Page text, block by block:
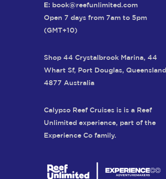
E: book@reefunlimited.com
Open 7 days from 7am to 5pm
(GMT+10)
Shop 44 Crystalbrook Marina, 44
Whart Sf, Port Douglas, Queensland
4877 Australia
Calypso Reef Cruises is is a Reef
Unlimited experience, part of the
Experience Co family.